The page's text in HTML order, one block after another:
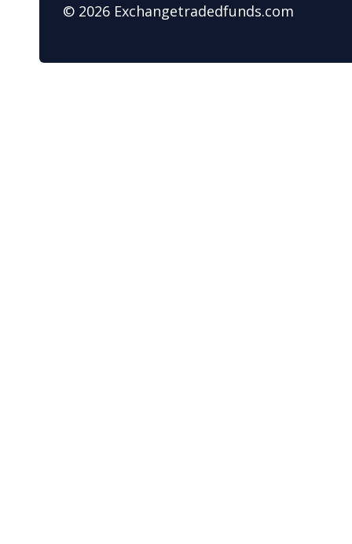
© 2026 Exchangetradedfunds.com